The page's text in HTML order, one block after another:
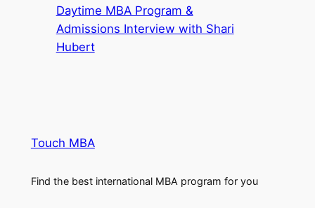
Daytime MBA Program &
Admissions Interview with Shari
Hubert
Touch MBA
Find the best international MBA program for you